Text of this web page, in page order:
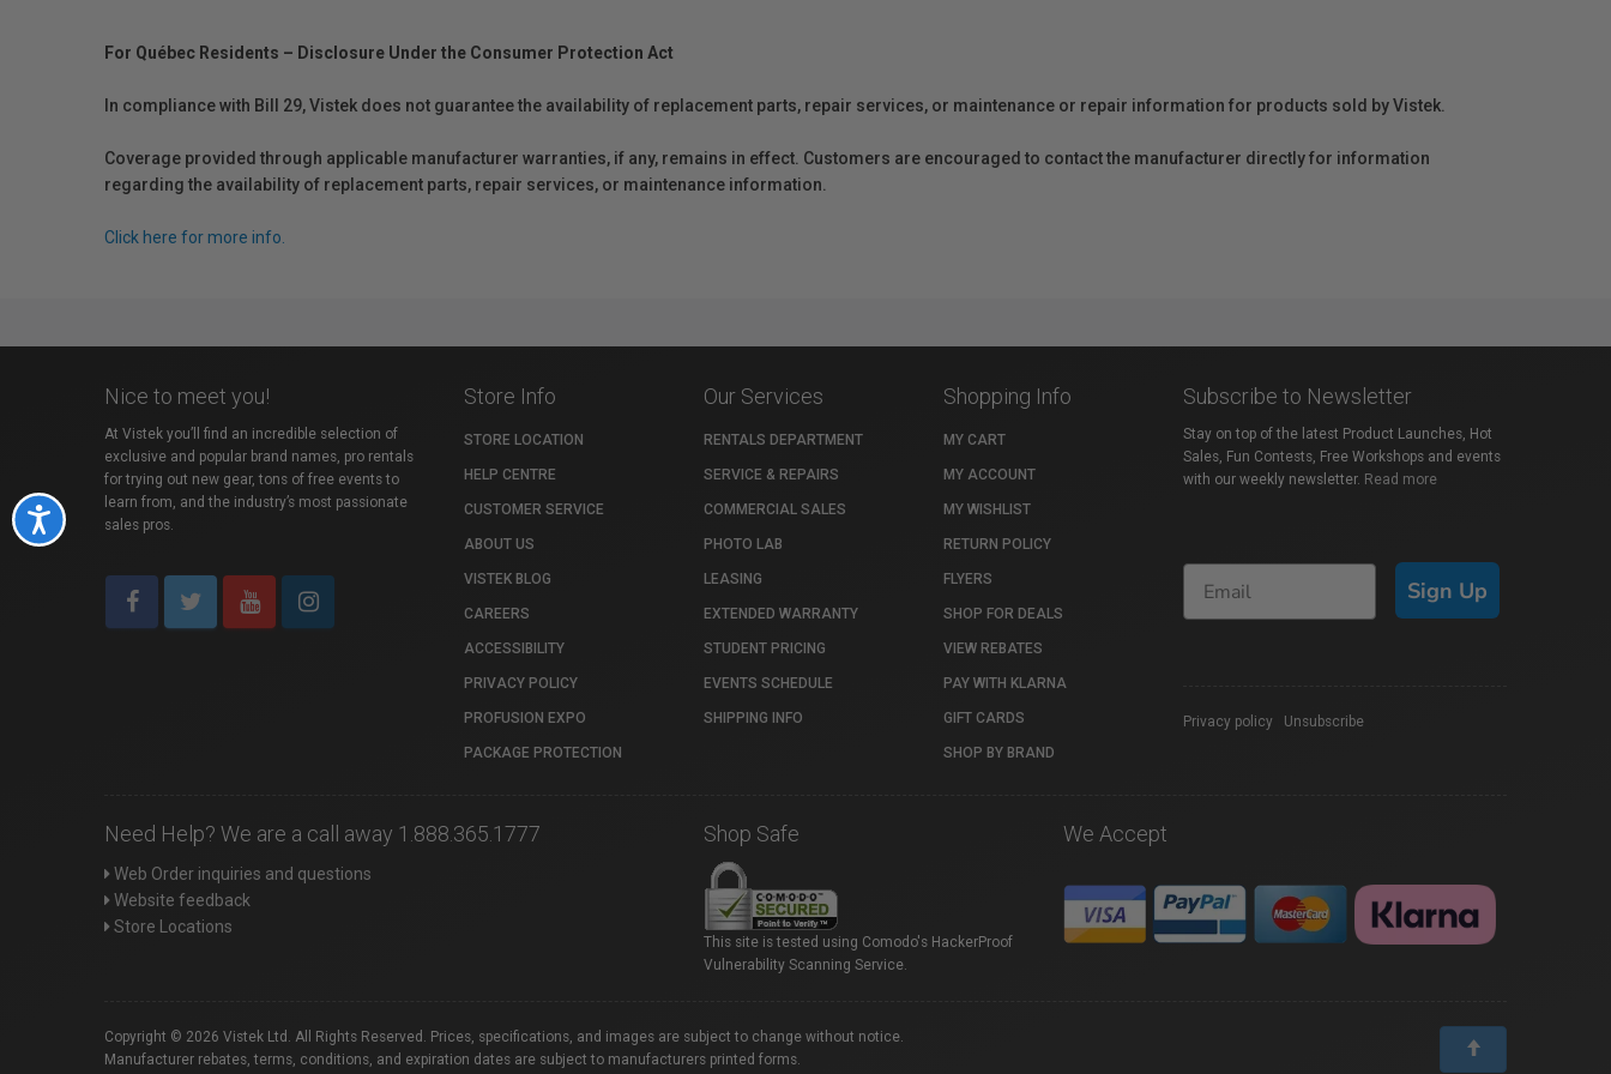
Accessibility
For Québec Residents – Disclosure Under the Consumer Protection Act
In compliance with Bill 29, Vistek does not guarantee the availability of replacement parts, repair services, or maintenance or repair information for products sold by Vistek.
Coverage provided through applicable manufacturer warranties, if any, remains in effect. Customers are encouraged to contact the manufacturer directly for information
regarding the availability of replacement parts, repair services, or maintenance information.
Click here for more info.
Nice to meet you!
At Vistek you’ll find an incredible selection of
exclusive and popular brand names, pro rentals
for trying out new gear, tons of free events to
learn from, and the industry’s most passionate
sales pros.
Store Info
STORE LOCATION
HELP CENTRE
CUSTOMER SERVICE
ABOUT US
VISTEK BLOG
CAREERS
ACCESSIBILITY
PRIVACY POLICY
PROFUSION EXPO
PACKAGE PROTECTION
Our Services
RENTALS DEPARTMENT
SERVICE & REPAIRS
COMMERCIAL SALES
PHOTO LAB
LEASING
EXTENDED WARRANTY
STUDENT PRICING
EVENTS SCHEDULE
SHIPPING INFO
Shopping Info
MY CART
MY ACCOUNT
MY WISHLIST
RETURN POLICY
FLYERS
SHOP FOR DEALS
VIEW REBATES
PAY WITH KLARNA
GIFT CARDS
SHOP BY BRAND
Subscribe to Newsletter
Stay on top of the latest Product Launches, Hot
Sales, Fun Contests, Free Workshops and events
with our weekly newsletter. Read more
Sign Up
Privacy policy Unsubscribe
Need Help? We are a call away 1.888.365.1777
Web Order inquiries and questions
Website feedback
Store Locations
Shop Safe
This site is tested using Comodo's HackerProof
Vulnerability Scanning Service.
We Accept
Copyright © 2026 Vistek Ltd. All Rights Reserved. Prices, specifications, and images are subject to change without notice.
Manufacturer rebates, terms, conditions, and expiration dates are subject to manufacturers printed forms.